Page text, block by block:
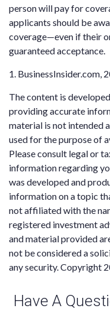
person will pay for
applicants should be
coverage—even if their
guaranteed acceptance.
1. BusinessInsider.com,
The content is
providing accurate
material is not intended
used for the purpose of
Please consult legal or
information regarding
was developed and
information on a topic
not affiliated with the
registered investment
and material provided
not be considered a
any security. Copyright
Have A